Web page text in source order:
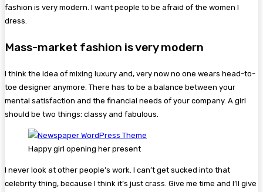
fashion is very modern. I want people to be afraid of the women I
dress.
Mass-market fashion is very modern
I think the idea of mixing luxury and, very now no one wears head-to-
toe designer anymore. There has to be a balance between your
mental satisfaction and the financial needs of your company. A girl
should be two things: classy and fabulous.
Happy girl opening her present
I never look at other people’s work. I can’t get sucked into that
celebrity thing, because I think it’s just crass. Give me time and I’ll give